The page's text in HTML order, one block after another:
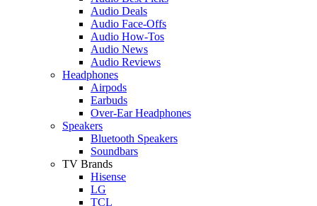
Audio Deals
Audio Face-Offs
Audio How-Tos
Audio News
Audio Reviews
Headphones
Airpods
Earbuds
Over-Ear Headphones
Speakers
Bluetooth Speakers
Soundbars
TV Brands
Hisense
LG
TCL